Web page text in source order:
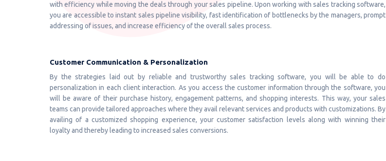
with efficiency while moving the deals through your sales pipeline. Upon working with sales tracking software,
you are accessible to instant sales pipeline visibility, fast identification of bottlenecks by the managers, prompt
addressing of issues, and increase efficiency of the overall sales process.
Customer Communication & Personalization
By the strategies laid out by reliable and trustworthy sales tracking software, you will be able to do
personalization in each client interaction. As you access the customer information through the software, you
will be aware of their purchase history, engagement patterns, and shopping interests. This way, your sales
teams can provide tailored approaches where they avail relevant services and products with customizations. By
availing of a customized shopping experience, your customer satisfaction levels along with winning their
loyalty and thereby leading to increased sales conversions.